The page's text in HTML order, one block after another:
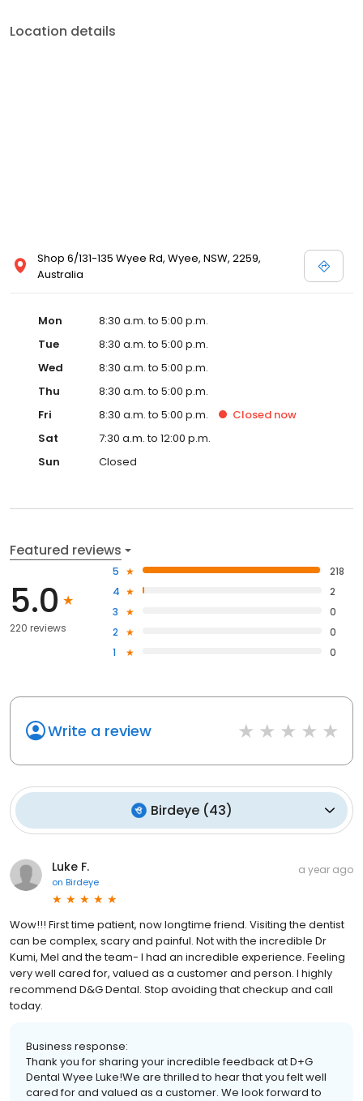
Location details
Shop 6/131-135 Wyee Rd, Wyee, NSW, 2259,
Australia
Mon
8:30 a.m. to 5:00 p.m.
Tue
8:30 a.m. to 5:00 p.m.
Wed
8:30 a.m. to 5:00 p.m.
Thu
8:30 a.m. to 5:00 p.m.
Fri
8:30 a.m. to 5:00 p.m. Closed now
Sat
7:30 a.m. to 12:00 p.m.
Sun
Closed
Featured reviews
5.0
220 reviews
5
218
4
2
3
0
2
0
1
0
Write a review
Birdeye(43)
Luke F.
on Birdeye
a year ago
Wow!!! First time patient, now longtime friend. Visiting the dentist
can be complex, scary and painful. Not with the incredible Dr
Kumi, Mel and the team- I had an incredible experience. Feeling
very well cared for, valued as a customer and person. I highly
recommend D&G Dental. Stop avoiding that checkup and call
today.
Business response:
Thank you for sharing your incredible feedback at D+G
Dental Wyee Luke!We are thrilled to hear that you felt well
cared for and valued as a customer. We look forward to